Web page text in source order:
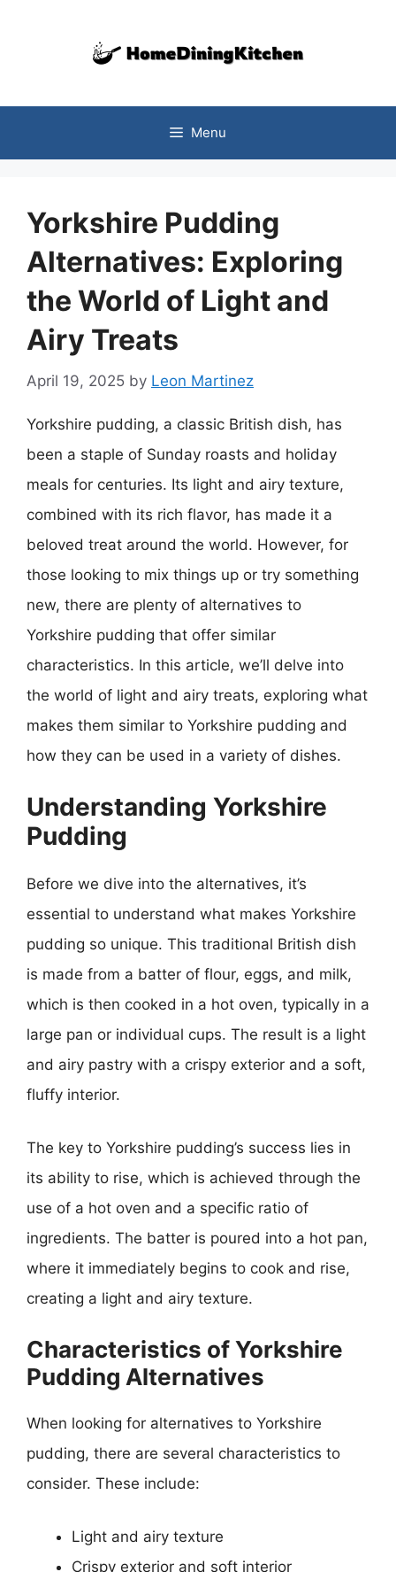
Menu
Yorkshire Pudding
Alternatives: Exploring
the World of Light and
Airy Treats
April 19, 2025 by Leon Martinez
Yorkshire pudding, a classic British dish, has
been a staple of Sunday roasts and holiday
meals for centuries. Its light and airy texture,
combined with its rich flavor, has made it a
beloved treat around the world. However, for
those looking to mix things up or try something
new, there are plenty of alternatives to
Yorkshire pudding that offer similar
characteristics. In this article, we’ll delve into
the world of light and airy treats, exploring what
makes them similar to Yorkshire pudding and
how they can be used in a variety of dishes.
Understanding Yorkshire
Pudding
Before we dive into the alternatives, it’s
essential to understand what makes Yorkshire
pudding so unique. This traditional British dish
is made from a batter of flour, eggs, and milk,
which is then cooked in a hot oven, typically in a
large pan or individual cups. The result is a light
and airy pastry with a crispy exterior and a soft,
fluffy interior.
The key to Yorkshire pudding’s success lies in
its ability to rise, which is achieved through the
use of a hot oven and a specific ratio of
ingredients. The batter is poured into a hot pan,
where it immediately begins to cook and rise,
creating a light and airy texture.
Characteristics of Yorkshire
Pudding Alternatives
When looking for alternatives to Yorkshire
pudding, there are several characteristics to
consider. These include:
Light and airy texture
Crispy exterior and soft interior